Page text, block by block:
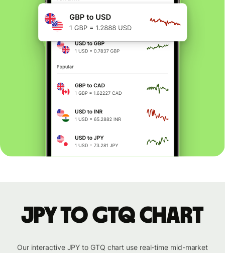
JPY to GTQ chart
Our interactive JPY to GTQ chart use real-time mid-market